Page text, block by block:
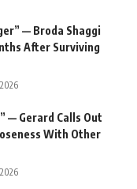
— Broda Shaggi
After Surviving
— Gerard Calls Out
With Other